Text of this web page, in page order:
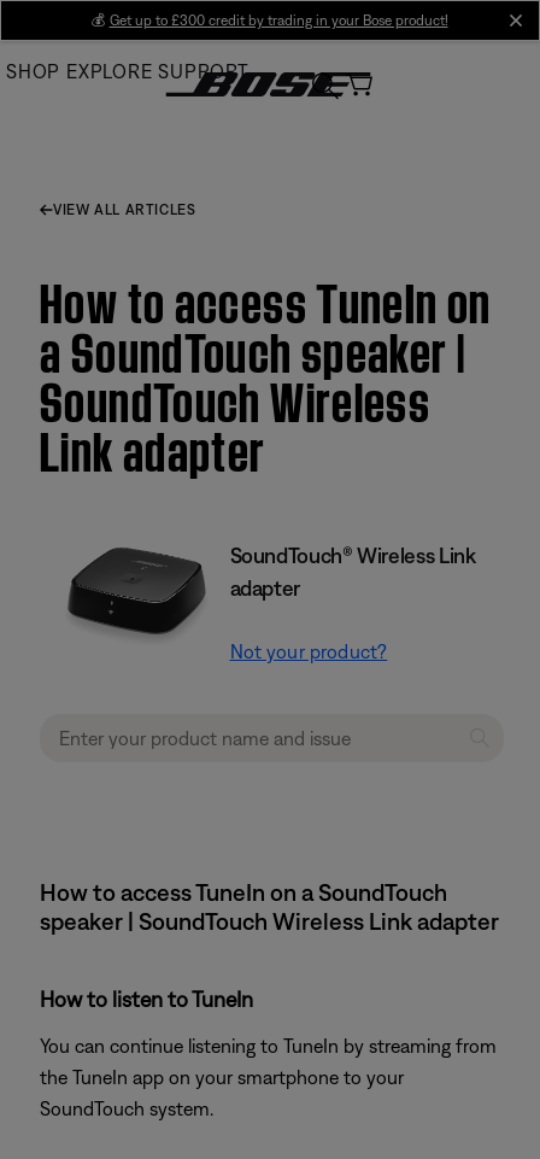
Main
💰 Get up to £300 credit by trading in your Bose product!
SHOP EXPLORE SUPPORT
VIEW ALL ARTICLES
How to access TuneIn on
a SoundTouch speaker |
SoundTouch Wireless
Link adapter
SoundTouch® Wireless Link
adapter
Not your product?
How to access TuneIn on a SoundTouch
speaker | SoundTouch Wireless Link adapter
How to listen to TuneIn
You can continue listening to TuneIn by streaming from
the TuneIn app on your smartphone to your
SoundTouch system.